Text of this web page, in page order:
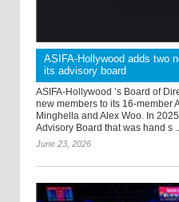
ASIFA-Hollywood adds two
its advisory board
ASIFA-Hollywood ’s Board of
new members to its 16-member
Minghella and Alex Woo. In
Advisory Board that was hand s
June 23, 2026